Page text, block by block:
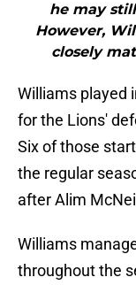
he may
However,
closely
Williams played
for the Lions'
Six of those
the regular
after Alim
Williams
throughout the